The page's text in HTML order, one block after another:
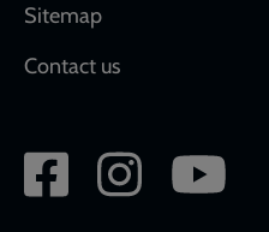
Sitemap
Contact us
Social
network